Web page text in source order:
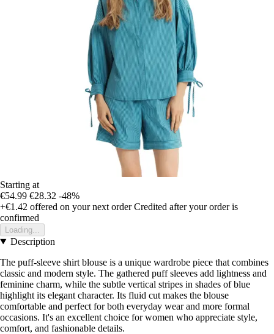
Starting at
€54.99 €28.32 -48%
+€1.42 offered on your next order Credited after your order is
confirmed
Loading...
Description
The puff-sleeve shirt blouse is a unique wardrobe piece that combines
classic and modern style. The gathered puff sleeves add lightness and
feminine charm, while the subtle vertical stripes in shades of blue
highlight its elegant character. Its fluid cut makes the blouse
comfortable and perfect for both everyday wear and more formal
occasions. It's an excellent choice for women who appreciate style,
comfort, and fashionable details.